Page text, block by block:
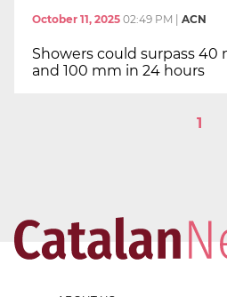
October 11, 2025 02:49 PM ACN
Showers could surpass
and 100 mm in 24 hours
1